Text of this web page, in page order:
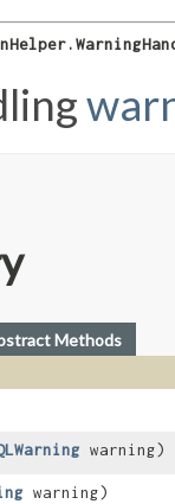
Methods
warning)
warning)